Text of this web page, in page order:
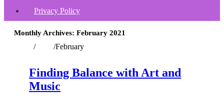
Privacy Policy
Monthly Archives: February 2021
/2021 /February
Finding Balance with Art and
Music